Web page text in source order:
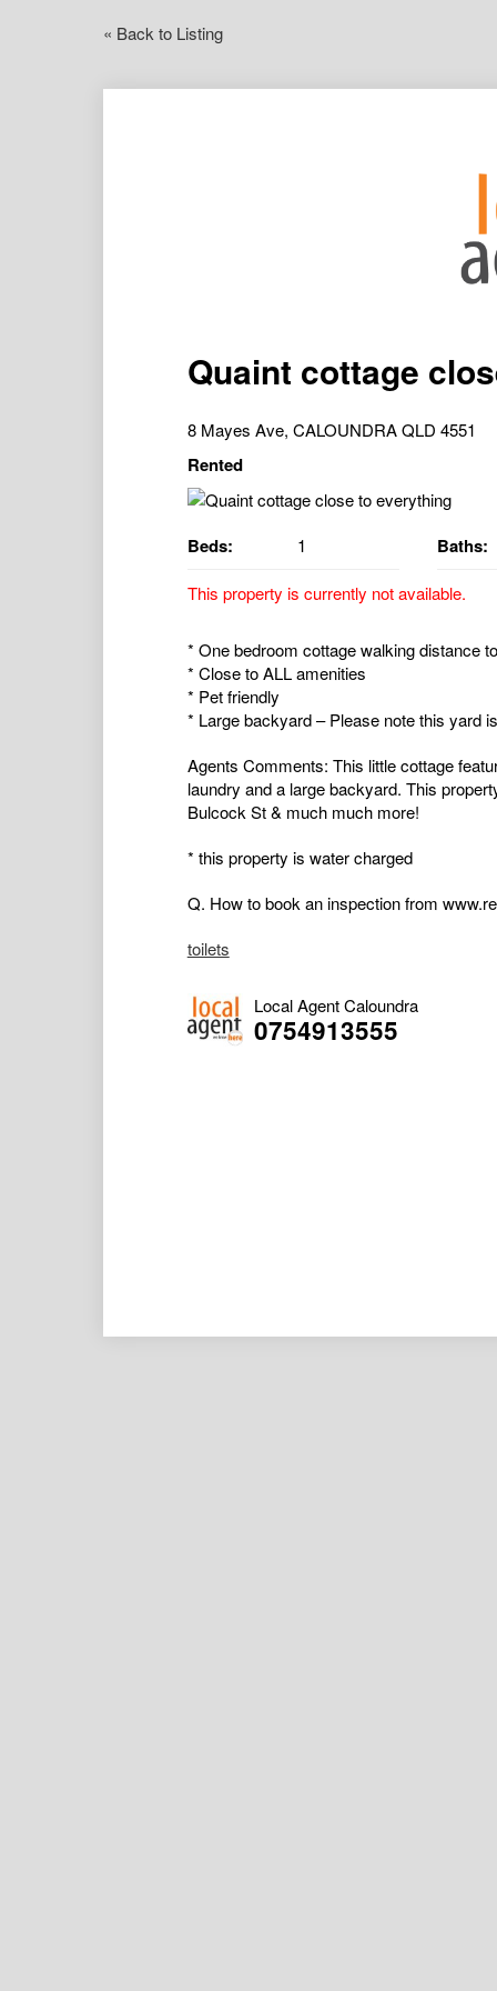
« Back to Listing
Quaint cottage
8 Mayes Ave, CALOUNDRA QLD 4551
Rented
Beds: 1 Baths:
This property is currently not available.
* One bedroom cottage walking distance
* Close to ALL amenities
* Pet friendly
* Large backyard – Please note this yard
Agents Comments: This little cottage
laundry and a large backyard. This
Bulcock St & much much more!
* this property is water charged
Q. How to book an inspection from
toilets
Local Agent Caloundra
0754913555